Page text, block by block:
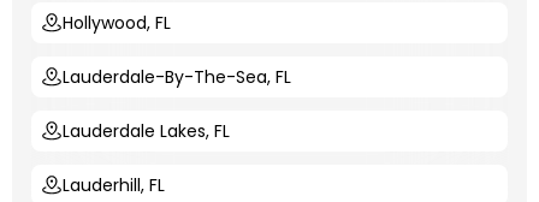
Hollywood, FL
Lauderdale-By-The-Sea, FL
Lauderdale Lakes, FL
Lauderhill, FL